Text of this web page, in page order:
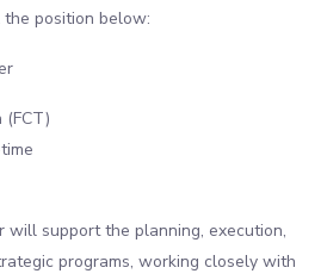
position below:
(FCT)
will support the planning, execution,
programs, working closely with